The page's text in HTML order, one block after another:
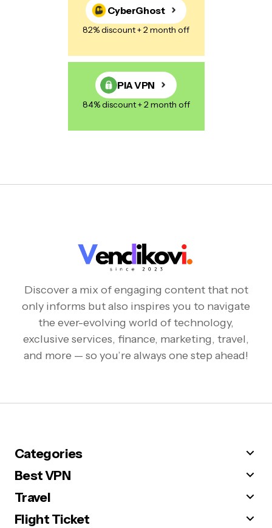
CyberGhost
82% discount + 2 month off
PIA VPN
84% discount + 2 month off
Discover a mix of engaging content that not
only informs but also inspires you to navigate
the ever-evolving world of technology,
exclusive services, finance, marketing, travel,
and more — so you’re always one step ahead!
Categories
Best VPN
Travel
Flight Ticket